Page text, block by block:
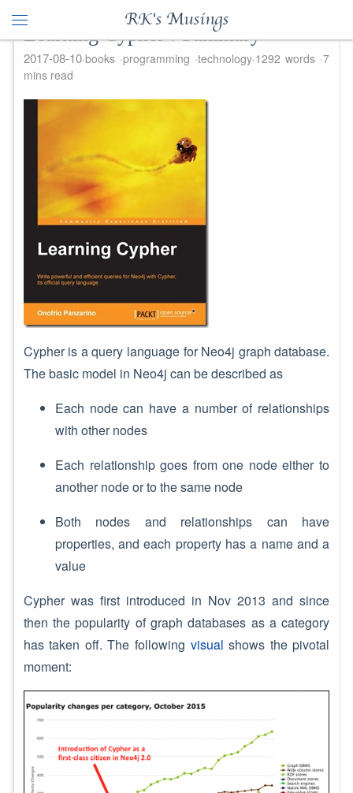
RK's Musings
Learning Cypher : Summary
2017-08-10 books programming technology 1292 words 7
mins read
Cypher is a query language for Neo4j graph database.
The basic model in Neo4j can be described as
Each node can have a number of relationships
with other nodes
Each relationship goes from one node either to
another node or to the same node
Both nodes and relationships can have
properties, and each property has a name and a
value
Cypher was first introduced in Nov 2013 and since
then the popularity of graph databases as a category
has taken off. The following visual shows the pivotal
moment: